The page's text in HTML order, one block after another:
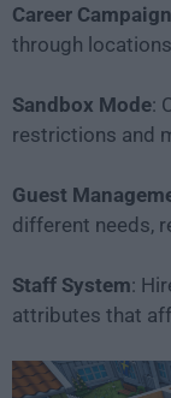
Career Campaign
through
Sandbox Mode:
restrictions and
Guest
different needs,
Staff System:
attributes that